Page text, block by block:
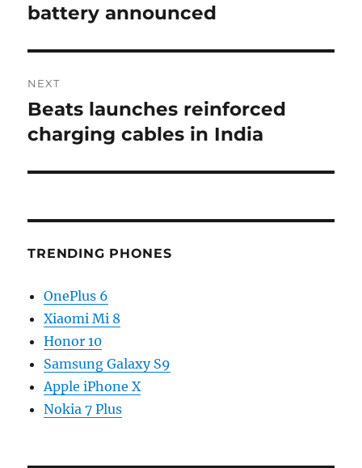
battery announced
NEXT
Next
post:
Beats launches reinforced
charging cables in India
TRENDING PHONES
OnePlus 6
Xiaomi Mi 8
Honor 10
Samsung Galaxy S9
Apple iPhone X
Nokia 7 Plus